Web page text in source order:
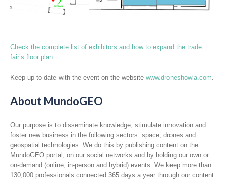
Check the complete list of exhibitors and how to expand the trade
fair’s floor plan
Keep up to date with the event on the website www.droneshowla.com.
About MundoGEO
Our purpose is to disseminate knowledge, stimulate innovation and
foster new business in the following sectors: space, drones and
geospatial technologies. We do this by publishing content on the
MundoGEO portal, on our social networks and by holding our own or
on-demand (online, in-person and hybrid) events. We keep more than
130,000 professionals connected 365 days a year through our content